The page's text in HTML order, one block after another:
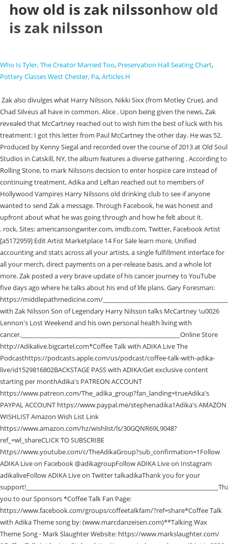
how old is zak nilssonhow old
is zak nilsson
Who Is Tyler, The Creator Married Too, Preservation Hall Seating Chart,
Pottery Classes West Chester, Pa,Articles H
Zak also divulges what Harry Nilsson, Nikki Sixx (from Motley Crue), and
Chad Silveus all have in common. Alice . Upon being given the news, Zak
revealed that McCartney reached out to wish him the best of luck with his
treatment: I got this letter from Paul McCartney the other day. He was 52.
Produced by Kenny Siegal and recorded over the course of 2013 at Old Soul
Studios in Catskill, NY, the album features a diverse gathering . According to
Rolling Stone, to mark Nilssons decision to enter hospice care instead of
continuing treatment, Adika and Leftan reached out to members of
Hollywood Vampires Harry Nilssons old drinking club to see if anyone
wanted to send Zak a message. Through Facebook, he was honest and
upfront about what he was going through and how he felt about it.
. rock, Sites: americansongwriter.com, imdb.com, Twitter, Facebook Artist [a5172959] Edit Artist Marketplace 14 For Sale learn more, Unified accounting and stats across all your artists, a single fulfillment interface for all your merch, direct payments on a per-release basis, and a whole lot more. Zak posted a very brave update of his cancer journey to YouTube five days ago where he talks about his end of life plans. Gary Foresman: https://middlepathmedicine.com/___________________________________________________Conversation with Zak Nilsson Son of Legendary Harry Nilsson talks McCartney \u0026 Lennon's Lost Weekend and his own personal health living with cancer.____________________________________________________Online Store http://Adikalive.bigcartel.com*Coffee Talk with ADIKA Live The Podcasthttps://podcasts.apple.com/us/podcast/coffee-talk-with-adika-live/id1529816802BACKSTAGE PASS with ADIKA:Get exclusive content starting per monthAdika's PATREON ACCOUNT https://www.patreon.com/The_adika_group?fan_landing=trueAdika's PAYPAL ACCOUNT https://www.paypal.me/stephenadika1Adika's AMAZON WISHLIST Amazon Wish List Link https://www.amazon.com/hz/wishlist/ls/30GQNR69L9048?ref_=wl_shareCLICK TO SUBSCRIBE https://www.youtube.com/c/TheAdikaGroup?sub_confirmation=1Follow ADIKA Live on Facebook @adikagroupFollow ADIKA Live on Instagram adikaliveFollow ADIKA Live on Twitter talkadikaThank you for your support!_______________________________________________________________Thank you to our Sponsors *Coffee Talk Fan Page: https://www.facebook.com/groups/coffeetalkfam/?ref=share*Coffee Talk with Adika Theme song by: (www.marcdanzeisen.com)**Talking Wax Theme Song - Mark Slaughter Website: https://www.markslaughter.com/ *Coffee Talk Art by Lee Stokes: http://www.grizzlygrayola.com/*Art \u0026 Prints by George Kalcoff: https://www.facebook.com/george.kalcoff.73 10%Discount Code: CoffeeTalk*Additional Clips by: Ashley Alexander Robertshttps://www.facebook.com/ashley.roberts85*************************************************The Cast:Meet Corey: http://www.coreylevitan.com/https://www.patreon.com/coreylevitan/postshttps://www.amazon.com/hz/wishlist/ls/24M1TI5F653WE?ref_=wl_sharehttp://www.paypal.me/coreylevitanMiranda Foresman Middle Path Medicine, the office of Gary E. Foresman, MD. Dark Horse Records, the label founded by George Harrison and now run by his son Dhani, will reissue the long out of print Leon Russell album Signature Songs. Harry Nilsson, who was married Una O'Keeffe in 1976, remained married until his death in 1994 and had six children. In my world, Zak Nilsson was an open-hearted friend to musicians and fans. Alice Cooper, Coopers song appeared on a recent episode of Coffee Talk With ADIKA Live, a YouTube Live show hosted by bassist Stefan Adika and writer and former Rolling Stone contributor Corey Levitan. Harry Nilsson, best known for his 1968 song Everybodys Talkin, died in 1994, aged 52, having suffered a serious heart attack in the year prior. #cancerupdate #HarryNilsson #cancerjourneyZak Nilsson on Coffee Talk ADIKA Live Friday Jan 1st 2021Watch full Episode: https://youtu.be/dEq__Fp51GMZak Nilsso. A Tale of Two Chads: More Drama From Nineties Band Live. When you purchase through links on our site, we may earn an affiliate commission. Arranged through Coopers daughter, Calico, the Feed My Frankenstein rocker a Hollywood Vampires founding member responded with an original song, surprising Nilsson during the January 2 Coffee Talk episode. Zak Nilsson is the oldest child of Harry Nilsson. We are comforted that he is at peace, though we will miss him so. Alice Cooper made a surprise appearance on a recent episode of the YouTube Live show Coffee Talk with ADIKA Live, during which he sang a new song he wrote especially for the program's main guest, Zak Nilsson, son of late singer/songwriter Harry Nilsson.. Zak has been battling terminal colon cancer, which is in its late stages, and he appeared on the show to chat about his experience, the . He died after a long bout with colon cancer 4 March 2021, aged 50. Zak Nilsson, the son of the late singer songwriter Harry Nilsson, has lost his battle with colon cancer. According to a Continue reading The post Foo Fighters Book Headline Dates for This Spring appeared [], Ghost Cults Jessie Frary caught up with Cant Swim singer Christopher LoPorto to discuss their new album Thanks But No Thanks out soon from Pure Noise Records! By 1958, Nilsson was intrigued by emerging forms of popular music, especially rhythm and blues artists like Ray Charles. Update information for Zak Nilsson . After years of helping each other improve recipes, solve cooking conundrums, and come up with delicious new ideas, theyve become experts in the kitchen and beyond. Add a bio, trivia, and more. Harry Nilsson was born on June 15, 1941 in Brooklyn, New York City, New York, USA. He was the son of the late singer-songwriter Harry Nilsson . #JohnLennon #TheBeatles #CancerCoffee Talk with ADIKA Live Aired on Friday June 26th 2020Guest Zak NilssonFollow and support Zak : https://www.facebook.com/xaqtlyDr. January 4, 2021. On a recent episode of Coffee Talk With ADIKA Live, a YouTube Live show hosted by bassist, and writer and former Rolling Stone contributor, , Cooper surprised Zak with the song. Over the years, the pair have become friends with Zak Nilsson and invited him on their show for a conversation about his battle with cancer, chemotherapy, end-of-life care, and more. In the 1970s Alice was part of The Hollywood Vampires with Zaks dad Harry Nilsson. David Bowie could be the focus of a new ABBA Voyage-style virtual reality show. He was a hybrid of Harry's son and his biggest fan. Kantaro written works include SabrinaVerse stories and Balto fanfiction, and his musical compositions include The Ballad of Zig Zag (Lyrics and vocals by Tigermark) and an instrumental tribute to TVDave. Send us a tip using our anonymous form. Through in-depth stories from a wide range of characters from people who tried to stop the attack to those who took part hosts Andrea Bernstein and Ilya Marritz explore the ongoing effort to bring autocracy to America, the lasting damage that effort is doing to our democracy, and the fate of our attempts to combat those anti-democratic forces. Alice, the founder of the Hollywood Vampires, responded with an original song, surprising Harry during the January 2 Coffee Talk episode. Over six episodes, host D. Watkins will share his experiences in and out of the writers’ room and speak to the people who brought this story to the screen, including executive producers George Pelecanos and David Simon, actor Jon Bernthal, actor Wunmi Mosaku, and director Reinaldo Marcus Green. Support this podcast: https://anchor.fm/chad-silveus/support, Normal Gossip delivers juicy, strange, funny, and utterly banal gossip about people youll never know and never meet. Send in a voice message: https://anchor.fm/chad-silveus/message In his letter, McCartney delivers a lighthearted message and words of encouragement for Zak. Soundtrack Of My Life: Talking Heads Tina Weymouth, Creed III review: Michael B. Jordan gets another big win under his belt, Panic Shack: the wildest and funniest live band youll see all year, Final Fantasy 16 is a lavish RPG twist on Bayonetta and its all the better for it. Zak Nilsson is the son of singing legend Harry Nilsson. My wife, Nancy, went through it years ago and stuck with it even though she hated it. Zak passed away in March 2021 of colon cancer. learn more. Tell Kira, ADIKA sent ya:) \r\rhttps://www.etsy.com/shop/devilsfifthstoneware\r\r*Tell Dice that ADIKA sent ya:\r\rhttps://www.cameo.com/diceman\r\r\r*Spinners Records Shop:\rMore Records! Posted on January 5, . The band has two dates on the books as of now for North America Continue reading The post Machine Head Shares a Live Video from Florida, Teases [], It seems to be an increasingly common event in todays turbulent music scene that bands see departures in their ranks; whether this subsequently derails the band completely or becomes a benefit. : https://www.dirtyrockersoapco.com/\r\r\rEveryone please checkout Kiras mugs on IG\rOrder your Mugs Now! Part of Audacy. Zak Nilsson A Bigger Man, released 03 July 2020 released July 3, 2020 Zak Nilsson - vocals Filmography (by Job) Previously cities included Glendale CA and Las Vegas NV. similar treatment and is doing well today. Learn More{{/message}}. Please contact the developer of this form processor to improve this message. Produced by Alex Sujong Laughlin. Cooper will release his brand new studio album, Detroit Stories, on February 26 via earMUSIC. Cooper shared the sweet tune on a recent episode of the YouTube Live show, Coffee Talk With ADIKA Live. Kantaro, formerly known as Xaqtly (real name Zak Nilsson, born January 17, 1971 - died March 5, 2021), was a writer and musician who lived in Las Vegas, Nevada, USA. Christopher gave a track-by-track breakdown of the new album, gave some Continue reading The post INTERVIEW: Christopher LoPorto of Cant Swim Thanks But [], Machine Head has shared a new live video from their recent US tour with the promise of more North American tour dates being announced soon. Cooper shared the sweet tune on a recent episode of the YouTube Live show, Watch Alice Cooper Surprise Harry Nilssons Ailing Son Zak With New Song, Morgan Evans Turned His Kelsea Ballerini Divorce Song Into a Whole Damn Docuseries, Toni Collette Brings Muffins to a Mob Showdown in Mafia Mamma Trailer, Boygenius Join Tibet House Benefit Lineup Day Before Show, Big Thief Give New Song 'Vampire Empire' Its TV Debut on 'Colbert', Kodak Black Ordered to Enter Drug Rehab Facility By Judge, Ed Sheeran Announces Final Mathematical-Themed Album 'Subtract', The Weeknd to Bring His Secret Screenplay to Film Co-Starring Jenna Ortega, The Mandalorian Sea